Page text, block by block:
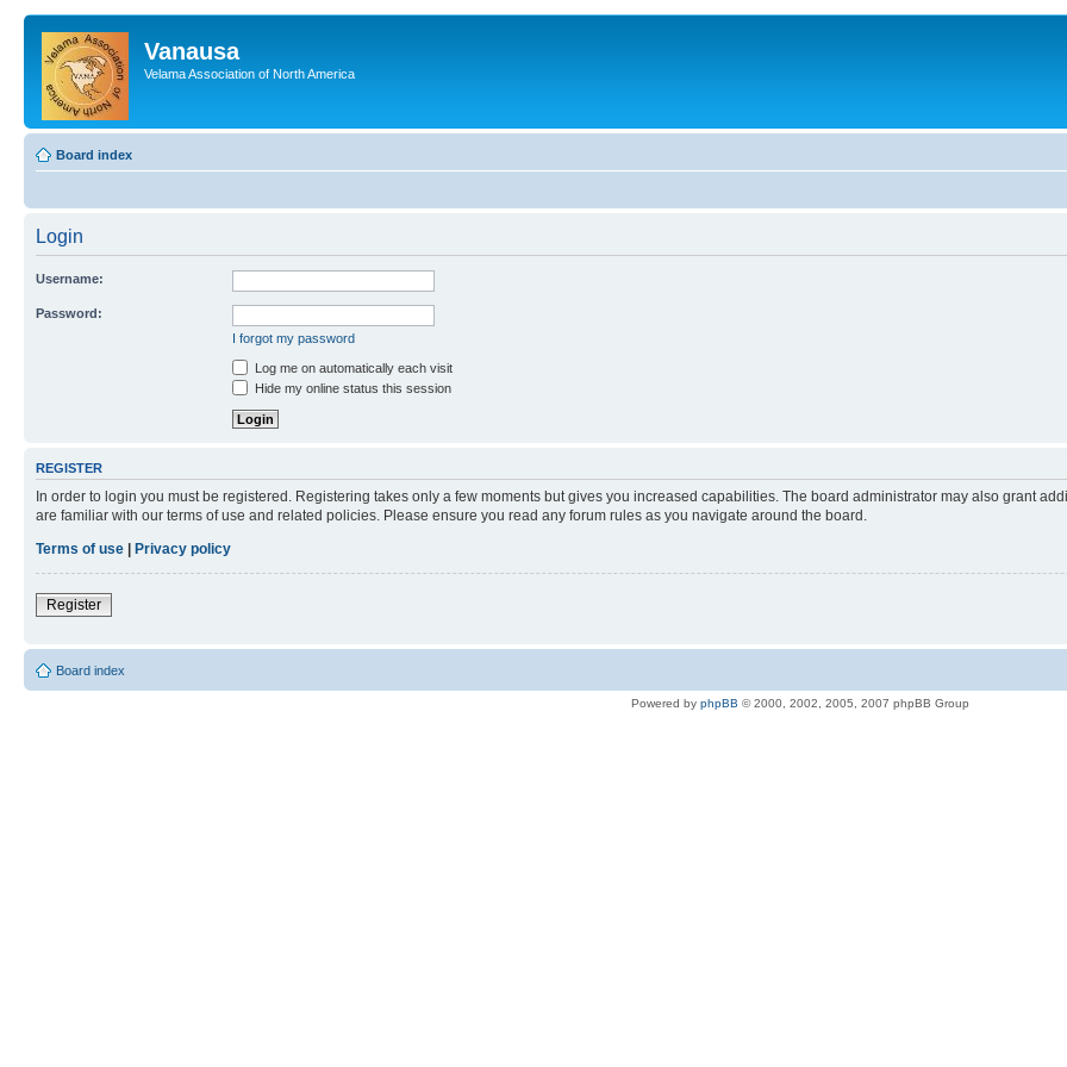
Vanausa
Velama Association of North America
Board index
Login
Username:
Password:
I forgot my password
Log me on automatically each visit
Hide my online status this session
REGISTER
In order to login you must be registered. Registering takes only a few moments but gives you increased capabilities. The board administrator may also grant
are familiar with our terms of use and related policies. Please ensure you read any forum rules as you navigate around the board.
Terms of use | Privacy policy
Register
Board index
Powered by phpBB © 2000, 2002, 2005, 2007 phpBB Group